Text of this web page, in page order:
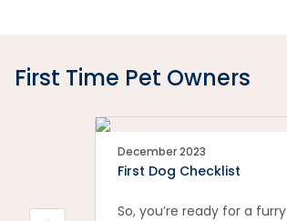
First Time Pet Owners
December 2023
First Dog Checklist
So, you’re ready for a furry